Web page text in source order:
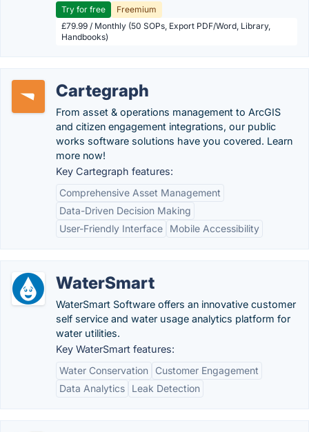
Try for free
Freemium
£79.99 / Monthly (50 SOPs, Export PDF/Word, Library,
Handbooks)
Cartegraph
From asset & operations management to ArcGIS
and citizen engagement integrations, our public
works software solutions have you covered. Learn
more now!
Key Cartegraph features:
Comprehensive Asset Management
Data-Driven Decision Making
User-Friendly Interface
Mobile Accessibility
WaterSmart
WaterSmart Software offers an innovative customer
self service and water usage analytics platform for
water utilities.
Key WaterSmart features:
Water Conservation
Customer Engagement
Data Analytics
Leak Detection